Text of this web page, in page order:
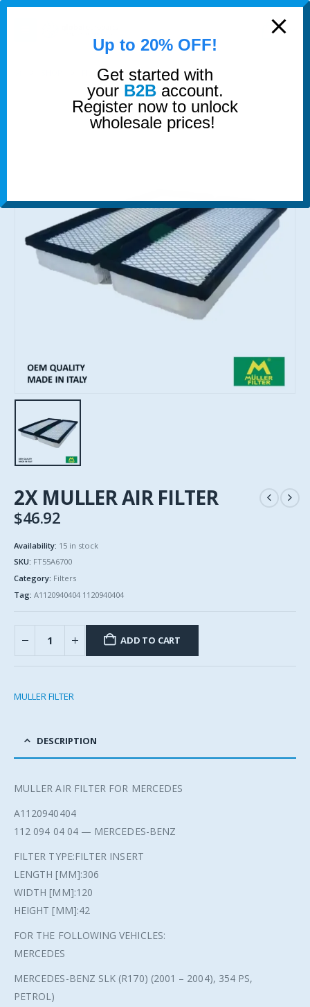
0
FILTERS 2X MULLER AIR FILTER
2X MULLER AIR FILTER
$46.92
Availability: 15 in stock
SKU: FT55A6700
Category: Filters
Tag: A1120940404 1120940404
ADD TO CART
MULLER FILTER
DESCRIPTION
MULLER AIR FILTER FOR MERCEDES
A1120940404
112 094 04 04 — MERCEDES-BENZ
FILTER TYPE:FILTER INSERT
LENGTH [MM]:306
WIDTH [MM]:120
HEIGHT [MM]:42
FOR THE FOLLOWING VEHICLES:
MERCEDES
MERCEDES-BENZ SLK (R170) (2001 – 2004), 354 PS,
PETROL)
modal-check
Up to 20% OFF!
Get started with
your B2Baccount.
Register now to unlock
wholesale prices!